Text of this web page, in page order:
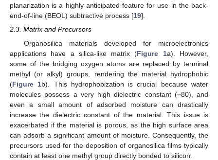
planarization is a highly anticipated feature for use in the back-
end-of-line (BEOL) subtractive process [19].
2.3. Matrix and Precursors
Organosilica materials developed for microelectronics
applications have a silica-like matrix (Figure 1a). However,
some of the bridging oxygen atoms are replaced by terminal
methyl (or alkyl) groups, rendering the material hydrophobic
(Figure 1b). This hydrophobization is crucial because water
molecules possess a very high dielectric constant (~80), and
even a small amount of adsorbed moisture can drastically
increase the dielectric constant of the material. This issue is
exacerbated if the material is porous, as the high surface area
can adsorb a significant amount of moisture. Consequently, the
precursors used for the deposition of organosilica films typically
contain at least one methyl group directly bonded to silicon.